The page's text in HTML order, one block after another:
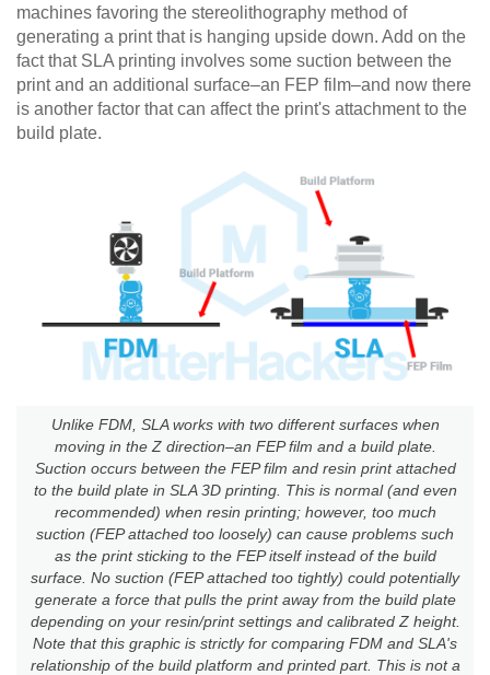
machines favoring the stereolithography method of
generating a print that is hanging upside down. Add on the
fact that SLA printing involves some suction between the
print and an additional surface–an FEP film–and now there
is another factor that can affect the print's attachment to the
build plate.
Unlike FDM, SLA works with two different surfaces when
moving in the Z direction–an FEP film and a build plate.
Suction occurs between the FEP film and resin print attached
to the build plate in SLA 3D printing. This is normal (and even
recommended) when resin printing; however, too much
suction (FEP attached too loosely) can cause problems such
as the print sticking to the FEP itself instead of the build
surface. No suction (FEP attached too tightly) could potentially
generate a force that pulls the print away from the build plate
depending on your resin/print settings and calibrated Z height.
Note that this graphic is strictly for comparing FDM and SLA's
relationship of the build platform and printed part. This is not a